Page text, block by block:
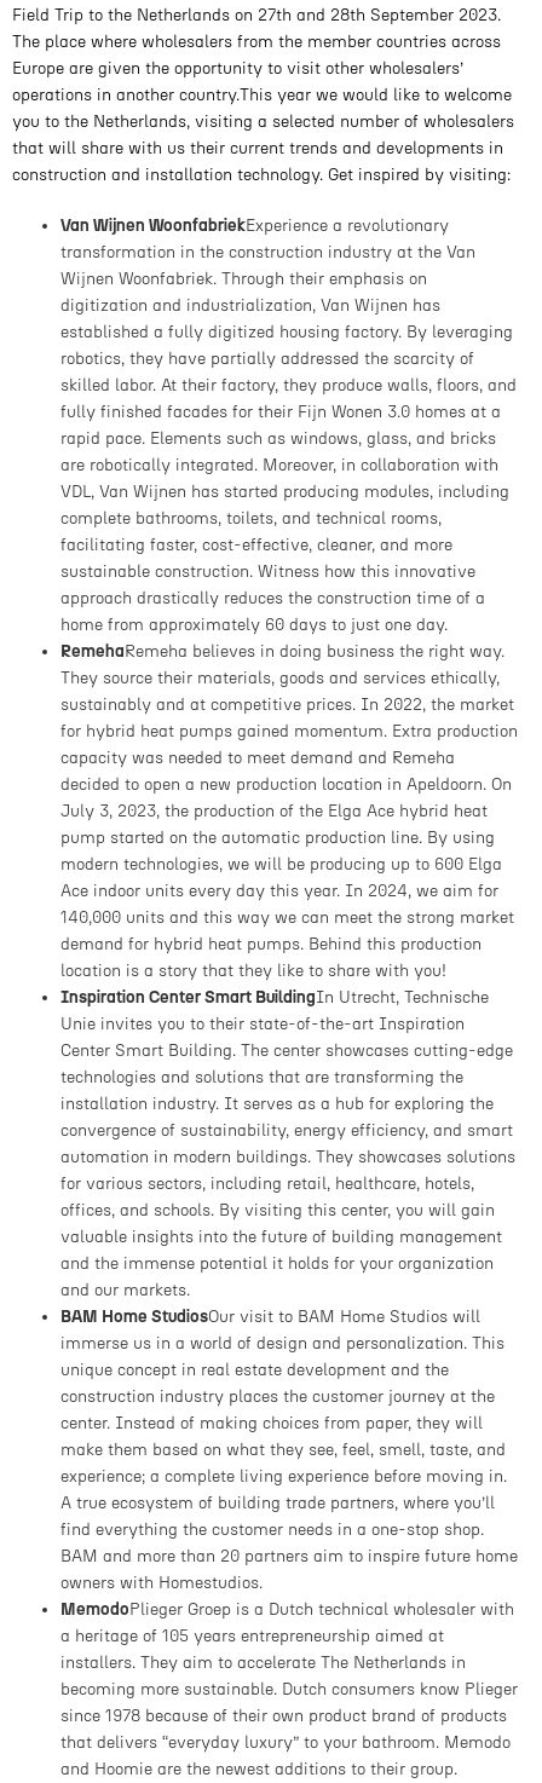
Field Trip to the Netherlands on 27th and 28th September 2023.
The place where wholesalers from the member countries across
Europe are given the opportunity to visit other wholesalers’
operations in another country.This year we would like to welcome
you to the Netherlands, visiting a selected number of wholesalers
that will share with us their current trends and developments in
construction and installation technology. Get inspired by visiting:
Van Wijnen WoonfabriekExperience a revolutionary
transformation in the construction industry at the Van
Wijnen Woonfabriek. Through their emphasis on
digitization and industrialization, Van Wijnen has
established a fully digitized housing factory. By leveraging
robotics, they have partially addressed the scarcity of
skilled labor. At their factory, they produce walls, floors, and
fully finished facades for their Fijn Wonen 3.0 homes at a
rapid pace. Elements such as windows, glass, and bricks
are robotically integrated. Moreover, in collaboration with
VDL, Van Wijnen has started producing modules, including
complete bathrooms, toilets, and technical rooms,
facilitating faster, cost-effective, cleaner, and more
sustainable construction. Witness how this innovative
approach drastically reduces the construction time of a
home from approximately 60 days to just one day.
RemehaRemeha believes in doing business the right way.
They source their materials, goods and services ethically,
sustainably and at competitive prices. In 2022, the market
for hybrid heat pumps gained momentum. Extra production
capacity was needed to meet demand and Remeha
decided to open a new production location in Apeldoorn. On
July 3, 2023, the production of the Elga Ace hybrid heat
pump started on the automatic production line. By using
modern technologies, we will be producing up to 600 Elga
Ace indoor units every day this year. In 2024, we aim for
140,000 units and this way we can meet the strong market
demand for hybrid heat pumps. Behind this production
location is a story that they like to share with you!
Inspiration Center Smart BuildingIn Utrecht, Technische
Unie invites you to their state-of-the-art Inspiration
Center Smart Building. The center showcases cutting-edge
technologies and solutions that are transforming the
installation industry. It serves as a hub for exploring the
convergence of sustainability, energy efficiency, and smart
automation in modern buildings. They showcases solutions
for various sectors, including retail, healthcare, hotels,
offices, and schools. By visiting this center, you will gain
valuable insights into the future of building management
and the immense potential it holds for your organization
and our markets.
BAM Home StudiosOur visit to BAM Home Studios will
immerse us in a world of design and personalization. This
unique concept in real estate development and the
construction industry places the customer journey at the
center. Instead of making choices from paper, they will
make them based on what they see, feel, smell, taste, and
experience; a complete living experience before moving in.
A true ecosystem of building trade partners, where you’ll
find everything the customer needs in a one-stop shop.
BAM and more than 20 partners aim to inspire future home
owners with Homestudios.
MemodoPlieger Groep is a Dutch technical wholesaler with
a heritage of 105 years entrepreneurship aimed at
installers. They aim to accelerate The Netherlands in
becoming more sustainable. Dutch consumers know Plieger
since 1978 because of their own product brand of products
that delivers “everyday luxury” to your bathroom. Memodo
and Hoomie are the newest additions to their group.